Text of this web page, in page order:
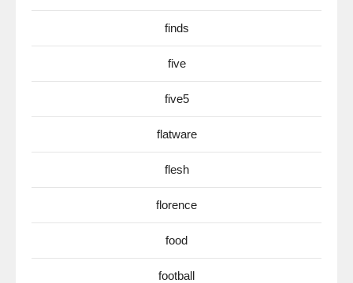
finds
five
five5
flatware
flesh
florence
food
football